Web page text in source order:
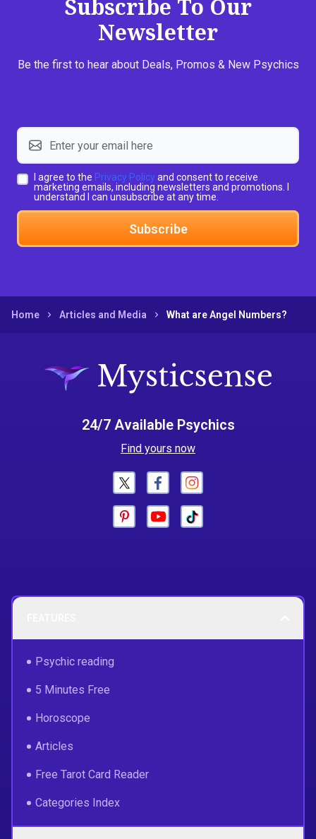
Subscribe To Our
Newsletter
Be the first to hear about Deals, Promos & New Psychics
I agree to the Privacy Policy and consent to receive
marketing emails, including newsletters and promotions. I
understand I can unsubscribe at any time.
Subscribe
Home Articles and Media What are Angel Numbers?
24/7 Available Psychics
Find yours now
Psychic reading
5 Minutes Free
Horoscope
Articles
Free Tarot Card Reader
Categories Index